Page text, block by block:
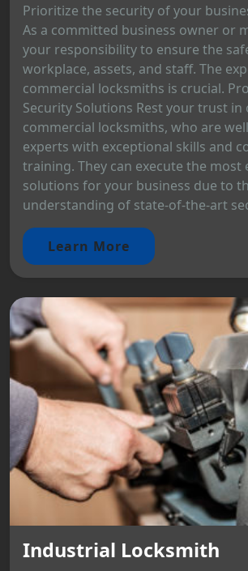
Prioritize the security of your
As a committed business owner or
your responsibility to ensure the
workplace, assets, and staff. The
commercial locksmiths is crucial.
Security Solutions Rest your trust in
commercial locksmiths, who are
experts with exceptional skills and
training. They can execute the most
solutions for your business due to
understanding of state-of-the-art
Learn More
Industrial Locksmith